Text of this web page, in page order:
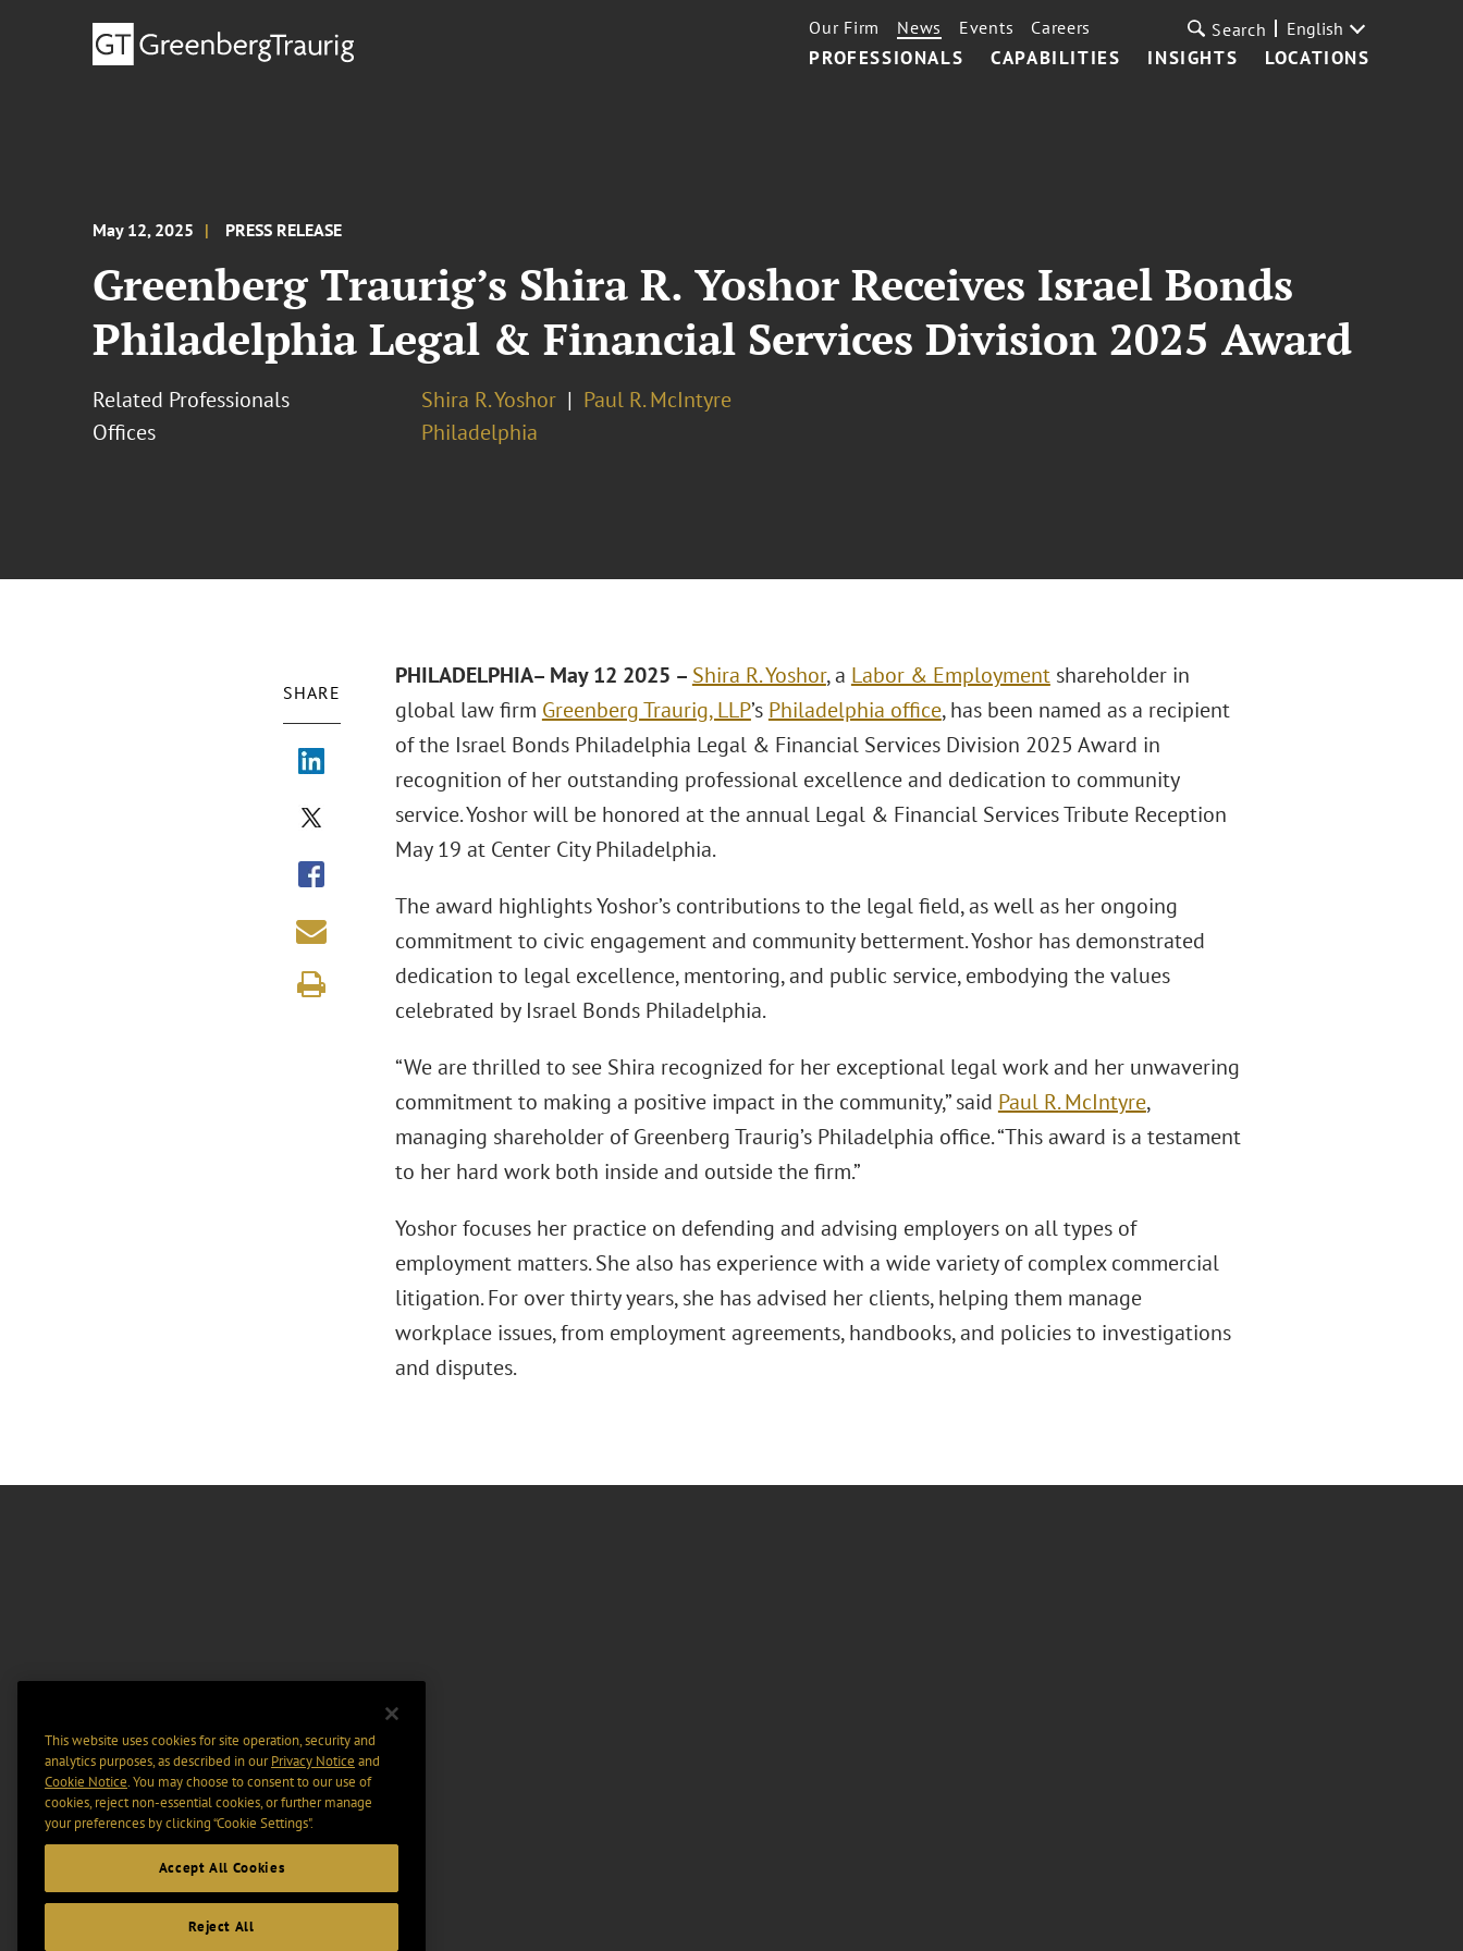
PROFESSIONALS CAPABILITIES INSIGHTS LOCATIONS
Our Firm News Events Careers Search English
May 12, 2025 PRESS RELEASE
Greenberg Traurig’s Shira R. Yoshor Receives Israel Bonds
Philadelphia Legal & Financial Services Division 2025 Award
Related Professionals Shira R. Yoshor
Paul R. McIntyre
Offices
Philadelphia
SHARE
PHILADELPHIA– May 12 2025 – Shira R. Yoshor, a Labor & Employmentshareholder in
global law firm Greenberg Traurig, LLP’s Philadelphia office, has been named as a recipient
of the Israel Bonds Philadelphia Legal & Financial Services Division 2025 Award in
recognition of her outstanding professional excellence and dedication to community
service. Yoshor will be honored at the annual Legal & Financial Services Tribute Reception
May 19 at Center City Philadelphia.
The award highlights Yoshor’s contributions to the legal field, as well as her ongoing
commitment to civic engagement and community betterment. Yoshor has demonstrated
dedication to legal excellence, mentoring, and public service, embodying the values
celebrated by Israel Bonds Philadelphia.
“We are thrilled to see Shira recognized for her exceptional legal work and her unwavering
commitment to making a positive impact in the community,” said Paul R. McIntyre,
managing shareholder of Greenberg Traurig’s Philadelphia office. “This award is a testament
to her hard work both inside and outside the firm.”
Yoshor focuses her practice on defending and advising employers on all types of
employment matters. She also has experience with a wide variety of complex commercial
litigation. For over thirty years, she has advised her clients, helping them manage
workplace issues, from employment agreements, handbooks, and policies to investigations
and disputes.
This website uses cookies for site operation, security and
analytics purposes, as described in ourPrivacy Notice and
Cookie Notice. You may choose to consent to our use of
cookies, reject non-essential cookies, or further manage
your preferences by clicking “Cookie Settings".
Accept All Cookies
Reject All